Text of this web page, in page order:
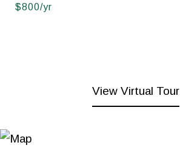
$800/yr
View Virtual Tour